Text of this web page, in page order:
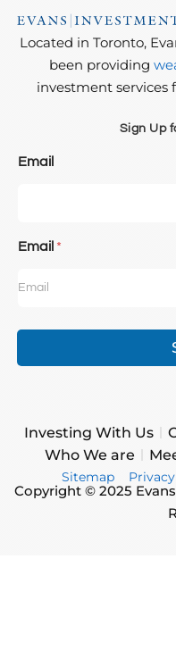
Located in Toronto,
been providing
investment services
Sign Up
Email
Email *
Investing With Us
Who We are
Sitemap
Copyright © 2025